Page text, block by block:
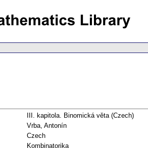
III. kapitola. Binomická věta (Czech)
Vrba, Antonín
Czech
Kombinatorika